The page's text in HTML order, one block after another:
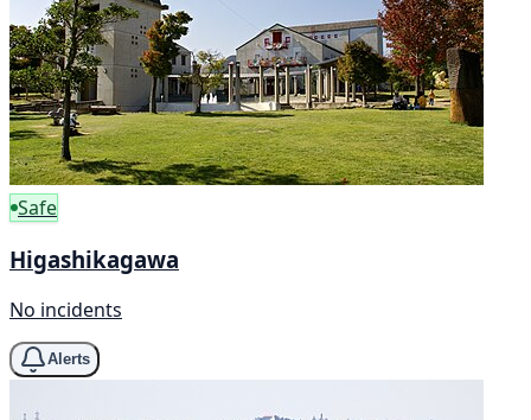
Safe
Higashikagawa
No incidents
Alerts